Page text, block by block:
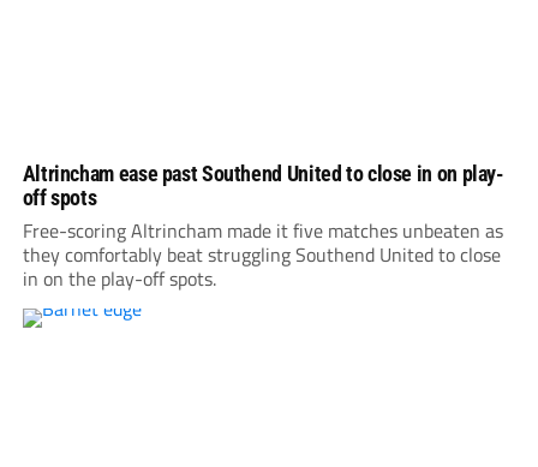
Altrincham ease past Southend United to close in on play-
off spots
Free-scoring Altrincham made it five matches unbeaten as
they comfortably beat struggling Southend United to close
in on the play-off spots.